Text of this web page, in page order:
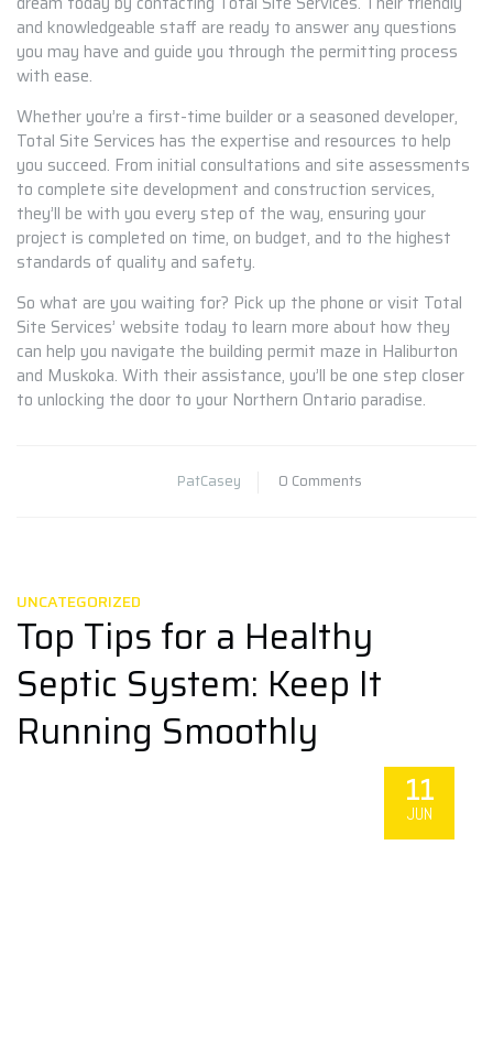
and knowledgeable staff are ready to answer any questions
you may have and guide you through the permitting process
with ease.
Whether you’re a first-time builder or a seasoned developer,
Total Site Services has the expertise and resources to help
you succeed. From initial consultations and site assessments
to complete site development and construction services,
they’ll be with you every step of the way, ensuring your
project is completed on time, on budget, and to the highest
standards of quality and safety.
So what are you waiting for? Pick up the phone or visit Total
Site Services’ website today to learn more about how they
can help you navigate the building permit maze in Haliburton
and Muskoka. With their assistance, you’ll be one step closer
to unlocking the door to your Northern Ontario paradise.
PatCasey 0 Comments
UNCATEGORIZED
Top Tips for a Healthy
Septic System: Keep It
Running Smoothly
11
JUN